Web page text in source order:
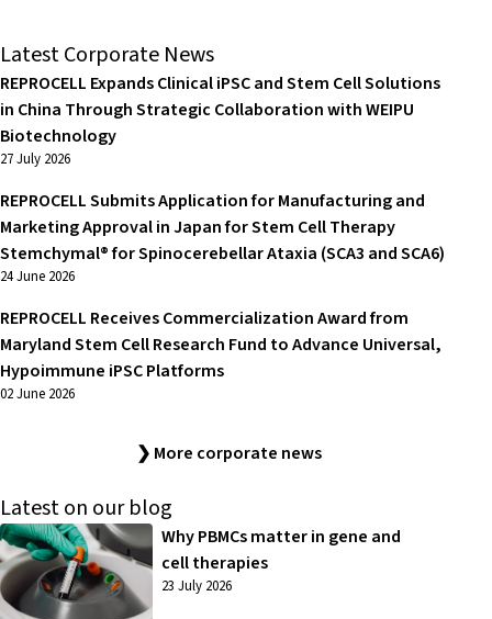
Latest Corporate News
REPROCELL Expands Clinical iPSC and Stem Cell Solutions
in China Through Strategic Collaboration with WEIPU
Biotechnology
27 July 2026
REPROCELL Submits Application for Manufacturing and
Marketing Approval in Japan for Stem Cell Therapy
Stemchymal® for Spinocerebellar Ataxia (SCA3 and SCA6)
24 June 2026
REPROCELL Receives Commercialization Award from
Maryland Stem Cell Research Fund to Advance Universal,
Hypoimmune iPSC Platforms
02 June 2026
❯ More corporate news
Latest on our blog
Why PBMCs matter in gene and
cell therapies
23 July 2026